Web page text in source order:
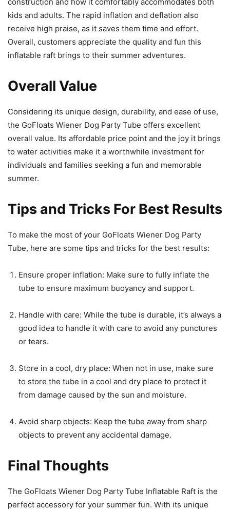
kids and adults. The rapid inflation and deflation also
receive high praise, as it saves them time and effort.
Overall, customers appreciate the quality and fun this
inflatable raft brings to their summer adventures.
Overall Value
Considering its unique design, durability, and ease of use,
the GoFloats Wiener Dog Party Tube offers excellent
overall value. Its affordable price point and the joy it brings
to water activities make it a worthwhile investment for
individuals and families seeking a fun and memorable
summer.
Tips and Tricks For Best Results
To make the most of your GoFloats Wiener Dog Party
Tube, here are some tips and tricks for the best results:
Ensure proper inflation: Make sure to fully inflate the
tube to ensure maximum buoyancy and support.
Handle with care: While the tube is durable, it’s always a
good idea to handle it with care to avoid any punctures
or tears.
Store in a cool, dry place: When not in use, make sure
to store the tube in a cool and dry place to protect it
from damage caused by the sun and moisture.
Avoid sharp objects: Keep the tube away from sharp
objects to prevent any accidental damage.
Final Thoughts
The GoFloats Wiener Dog Party Tube Inflatable Raft is the
perfect accessory for your summer fun. With its unique